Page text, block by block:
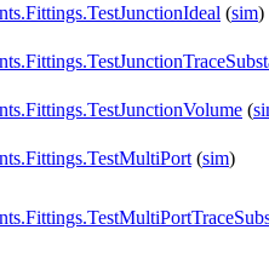
(sim)
(
(sim)